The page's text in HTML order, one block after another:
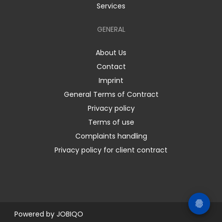
Services
GENERAL
About Us
Contact
Imprint
General Terms of Contract
Privacy policy
Terms of use
Complaints handling
Privacy policy for client contract
Powered by JOBIQO